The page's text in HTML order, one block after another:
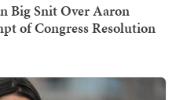
Big Snit Over Aaron
of Congress Resolution